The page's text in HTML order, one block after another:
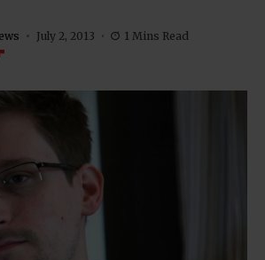
July 2, 2013 1 Mins Read